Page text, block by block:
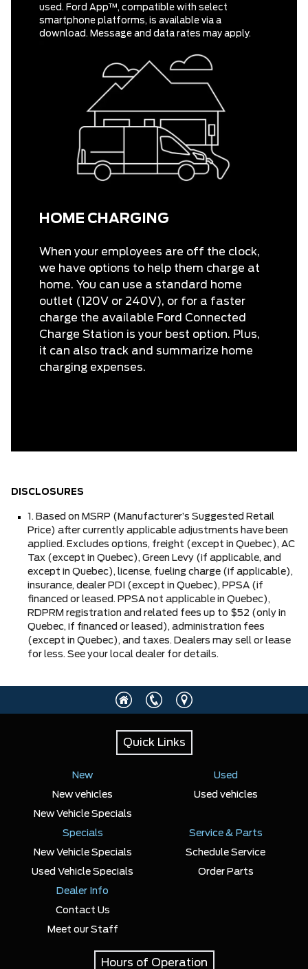
used. Ford App™, compatible with select
smartphone platforms, is available via a
download. Message and data rates may apply.
HOME CHARGING
When your employees are off the clock,
we have options to help them charge at
home. You can use a standard home
outlet (120V or 240V), or for a faster
charge the available Ford Connected
Charge Station is your best option. Plus,
it can also track and summarize home
charging expenses.
DISCLOSURES
1. Based on MSRP (Manufacturer’s Suggested Retail
Price) after currently applicable adjustments have been
applied. Excludes options, freight (except in Quebec), AC
Tax (except in Quebec), Green Levy (if applicable, and
except in Quebec), license, fueling charge (if applicable),
insurance, dealer PDI (except in Quebec), PPSA (if
financed or leased. PPSA not applicable in Quebec),
RDPRM registration and related fees up to $52 (only in
Quebec, if financed or leased), administration fees
(except in Quebec), and taxes. Dealers may sell or lease
for less. See your local dealer for details.
Quick Links
New
New vehicles
New Vehicle Specials
Used
Used vehicles
Specials
New Vehicle Specials
Used Vehicle Specials
Service & Parts
Schedule Service
Order Parts
Dealer Info
Contact Us
Meet our Staff
Hours of Operation